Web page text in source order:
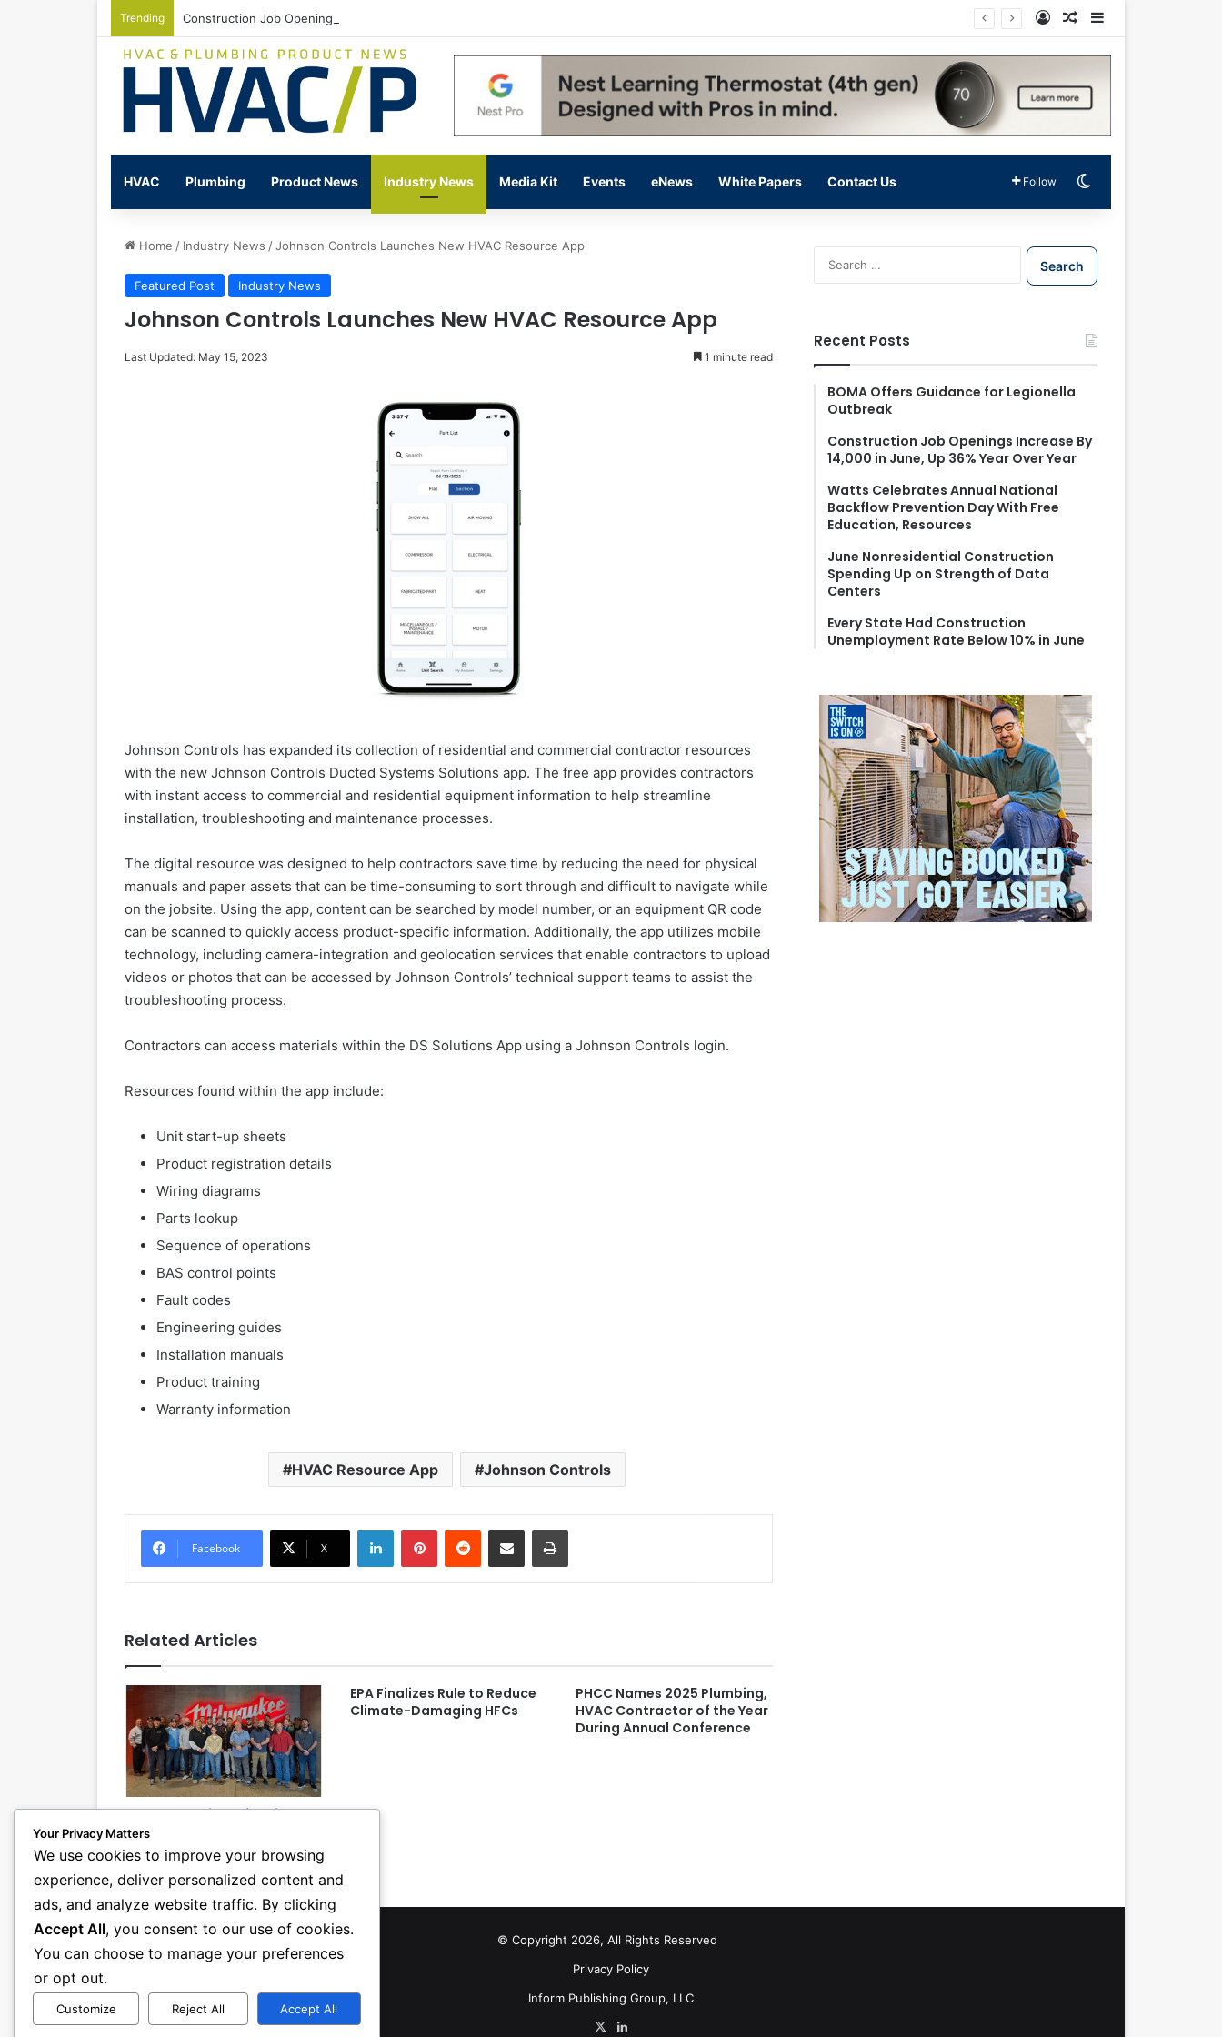
Trending Construction Job Openings Increase By 14,000 in June, Up 36% Year Over Year Log InRandom Article
HVAC Plumbing Product News Industry News Media Kit Events eNews White Papers Contact Us Follow
Home / Industry News /Johnson Controls Launches New HVAC Resource App
Featured Post Industry News
Johnson Controls Launches New HVAC Resource App
Last Updated: May 15, 2023 1 minute read
Johnson Controls has expanded its collection of residential and commercial contractor resources
with the new Johnson Controls Ducted Systems Solutions app. The free app provides contractors
with instant access to commercial and residential equipment information to help streamline
installation, troubleshooting and maintenance processes.
The digital resource was designed to help contractors save time by reducing the need for physical
manuals and paper assets that can be time-consuming to sort through and difficult to navigate while
on the jobsite. Using the app, content can be searched by model number, or an equipment QR code
can be scanned to quickly access product-specific information. Additionally, the app utilizes mobile
technology, including camera-integration and geolocation services that enable contractors to upload
videos or photos that can be accessed by Johnson Controls’ technical support teams to assist the
troubleshooting process.
Contractors can access materials within the DS Solutions App using a Johnson Controls login.
Resources found within the app include:
Unit start-up sheets
Product registration details
Wiring diagrams
Parts lookup
Sequence of operations
BAS control points
Fault codes
Engineering guides
Installation manuals
Product training
Warranty information
HVAC Resource App Johnson Controls
Facebook X
Related Articles
PHCC Essentials of Project
Management Class Teaches
Attendees Detective Skills
EPA Finalizes Rule to Reduce
Climate-Damaging HFCs
PHCC Names 2025 Plumbing,
HVAC Contractor of the Year
During Annual Conference
S
e
f
o
Recent Posts
BOMA Offers Guidance for Legionella
Outbreak
Construction Job Openings Increase By
14,000 in June, Up 36% Year Over Year
Watts Celebrates Annual National
Backflow Prevention Day With Free
Education, Resources
June Nonresidential Construction
Spending Up on Strength of Data
Centers
Every State Had Construction
Unemployment Rate Below 10% in June
© Copyright 2026, All Rights Reserved
Privacy Policy
Inform Publishing Group, LLC
LinkedIn
Your Privacy Matters
We use cookies to improve your browsing
experience, deliver personalized content and
ads, and analyze website traffic. By clicking
Accept All, you consent to our use of cookies.
You can choose to manage your preferences
or opt out.
Customize Reject All Accept All